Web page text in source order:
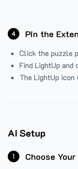
4 Pin the
Click the puzzle
Find LightUp and
The LightUp
AI Setup
1 Choose